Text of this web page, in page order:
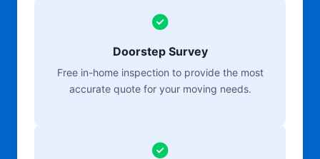
Doorstep Survey
Free in-home inspection to provide the most
accurate quote for your moving needs.